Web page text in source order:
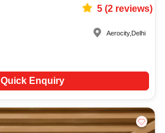
5(2reviews)
Aerocity, Delhi
Quick Enquiry